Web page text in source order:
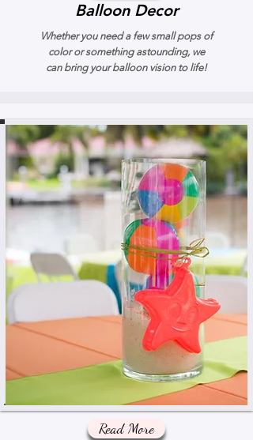
Balloon Decor
Whether you need a few small pops of
color or something astounding, we
can bring your balloon vision to life!
Read More